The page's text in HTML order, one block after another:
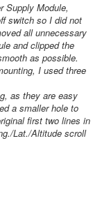
Supply Module,
switch so I did not
all unnecessary
and clipped the
as possible.
I used three
as they are easy
a smaller hole to
first two lines in
Lat./Altitude scroll